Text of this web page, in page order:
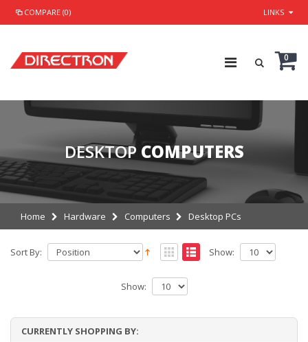
COMPARE (0) LINKS
0
DESKTOP COMPUTERS
Home Hardware Computers Desktop PCs
Sort By: Show:
Show:
CURRENTLY SHOPPING BY: